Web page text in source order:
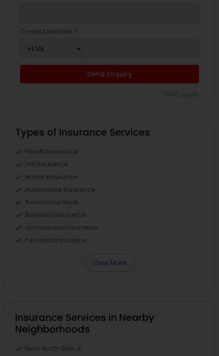
Contact Number *
Send Enquiry
Types of Insurance Services
Health Insurance
Life Insurance
Home Insurance
Automobile Insurance
Travel Insurance
Business Insurance
Commercial Insurance
Personal Insurance
View More
Insurance Services in Nearby
Neighborhoods
Near North Side, IL